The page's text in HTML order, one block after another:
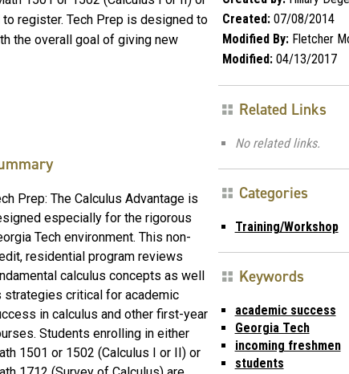
register. Tech Prep is designed to
the overall goal of giving new
Prep: The Calculus Advantage is
especially for the rigorous
Tech environment. This non-
residential program reviews
calculus concepts as well
strategies critical for academic
in calculus and other first-year
Students enrolling in either
1501 or 1502 (Calculus I or II) or
Created:07/08/2014
Modified By:Fletcher
Modified:04/13/2017
Related Links
No related links.
Categories
Training/Workshop
Keywords
academic success
Georgia Tech
incoming freshmen
students